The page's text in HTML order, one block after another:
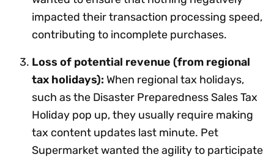
impacted their transaction processing speed,
contributing to incomplete purchases.
Loss of potential revenue (from regional
tax holidays): When regional tax holidays,
such as the Disaster Preparedness Sales Tax
Holiday pop up, they usually require making
tax content updates last minute. Pet
Supermarket wanted the agility to participate